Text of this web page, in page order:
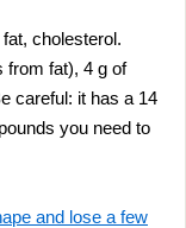
cholesterol.
from fat), 4 g of
careful: it has a 14
you need to
and lose a few